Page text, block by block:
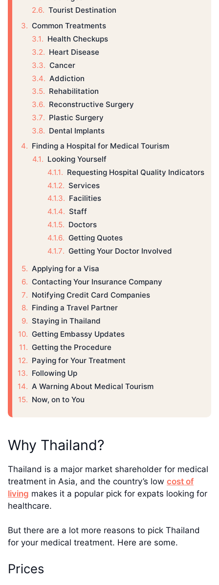
Tourist Destination
Common Treatments
Health Checkups
Heart Disease
Cancer
Addiction
Rehabilitation
Reconstructive Surgery
Plastic Surgery
Dental Implants
Finding a Hospital for Medical Tourism
Looking Yourself
Requesting Hospital Quality Indicators
Services
Facilities
Staff
Doctors
Getting Quotes
Getting Your Doctor Involved
Applying for a Visa
Contacting Your Insurance Company
Notifying Credit Card Companies
Finding a Travel Partner
Staying in Thailand
Getting Embassy Updates
Getting the Procedure
Paying for Your Treatment
Following Up
A Warning About Medical Tourism
Now, on to You
Why Thailand?
Thailand is a major market shareholder for medical
treatment in Asia, and the country’s low cost of
living makes it a popular pick for expats looking for
healthcare.
But there are a lot more reasons to pick Thailand
for your medical treatment. Here are some.
Prices